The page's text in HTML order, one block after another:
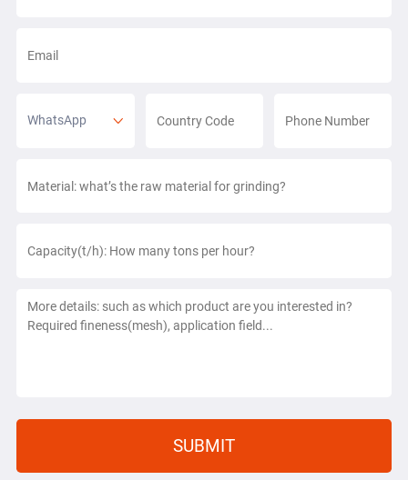
WhatsApp